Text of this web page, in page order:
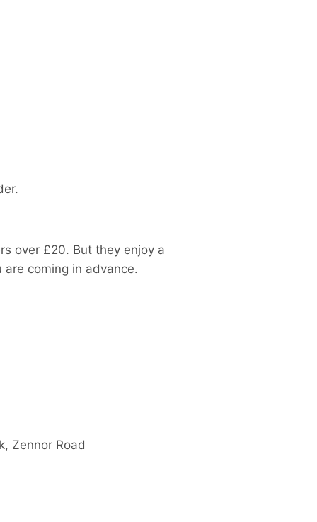
over £20. But they enjoy a
coming in advance.
Zennor Road